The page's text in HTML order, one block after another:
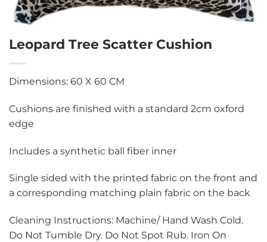
Leopard Tree Scatter Cushion
Dimensions: 60 X 60 CM
Cushions are finished with a standard 2cm oxford
edge
Includes a synthetic ball fiber inner
Single sided with the printed fabric on the front and
a corresponding matching plain fabric on the back
Cleaning Instructions: Machine/ Hand Wash Cold.
Do Not Tumble Dry. Do Not Spot Rub. Iron On